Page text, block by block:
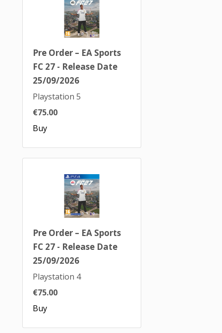
Pre Order – EA Sports
FC 27 - Release Date
25/09/2026
Playstation 5
€75.00
Buy
Pre Order – EA Sports
FC 27 - Release Date
25/09/2026
Playstation 4
€75.00
Buy